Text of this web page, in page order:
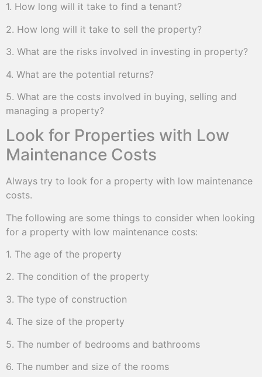
1. How long will it take to find a tenant?
2. How long will it take to sell the property?
3. What are the risks involved in investing in property?
4. What are the potential returns?
5. What are the costs involved in buying, selling and
managing a property?
Look for Properties with Low
Maintenance Costs
Always try to look for a property with low maintenance
costs.
The following are some things to consider when looking
for a property with low maintenance costs:
1. The age of the property
2. The condition of the property
3. The type of construction
4. The size of the property
5. The number of bedrooms and bathrooms
6. The number and size of the rooms